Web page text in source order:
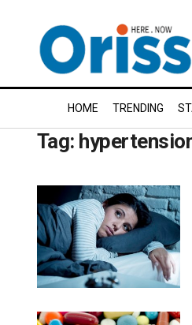
HOME TRENDING
Tag: